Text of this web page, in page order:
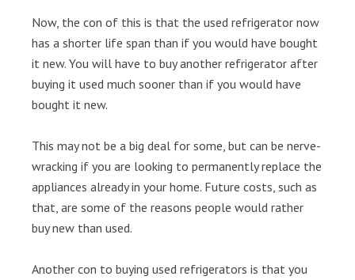
Now, the con of this is that the used refrigerator now
has a shorter life span than if you would have bought
it new. You will have to buy another refrigerator after
buying it used much sooner than if you would have
bought it new.
This may not be a big deal for some, but can be nerve-
wracking if you are looking to permanently replace the
appliances already in your home. Future costs, such as
that, are some of the reasons people would rather
buy new than used.
Another con to buying used refrigerators is that you